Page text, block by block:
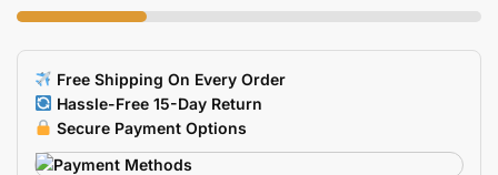
Box
Free Shipping On Every Order
Hassle-Free 15-Day Return
Secure Payment Options